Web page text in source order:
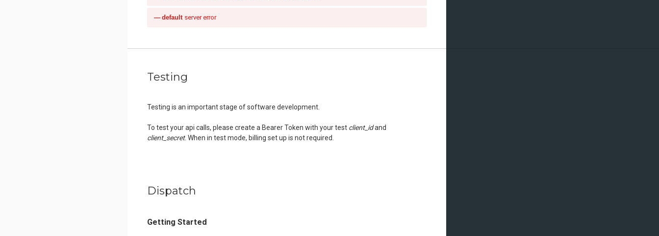
default server error
Testing
Testing is an important stage of software development.
To test your api calls, please create a Bearer Token with your test client_idand
client_secret. When in test mode, billing set up is not required.
Dispatch
Getting Started